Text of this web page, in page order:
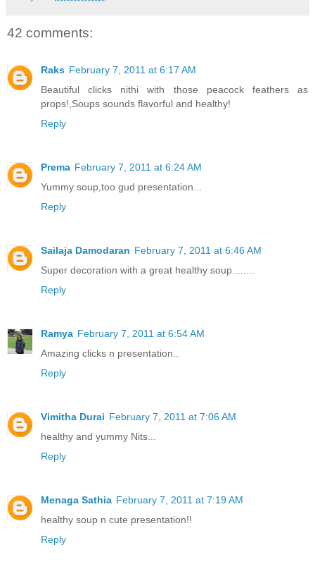
42 comments:
Raks February 7, 2011 at 6:17 AM
Beautiful clicks nithi with those peacock feathers as
props!,Soups sounds flavorful and healthy!
Reply
Prema February 7, 2011 at 6:24 AM
Yummy soup,too gud presentation...
Reply
Sailaja Damodaran February 7, 2011 at 6:46 AM
Super decoration with a great healthy soup........
Reply
Ramya February 7, 2011 at 6:54 AM
Amazing clicks n presentation..
Reply
Vimitha Durai February 7, 2011 at 7:06 AM
healthy and yummy Nits...
Reply
Menaga Sathia February 7, 2011 at 7:19 AM
healthy soup n cute presentation!!
Reply